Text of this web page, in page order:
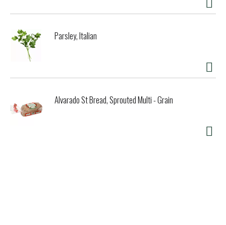
Parsley, Italian
Alvarado St Bread, Sprouted Multi - Grain